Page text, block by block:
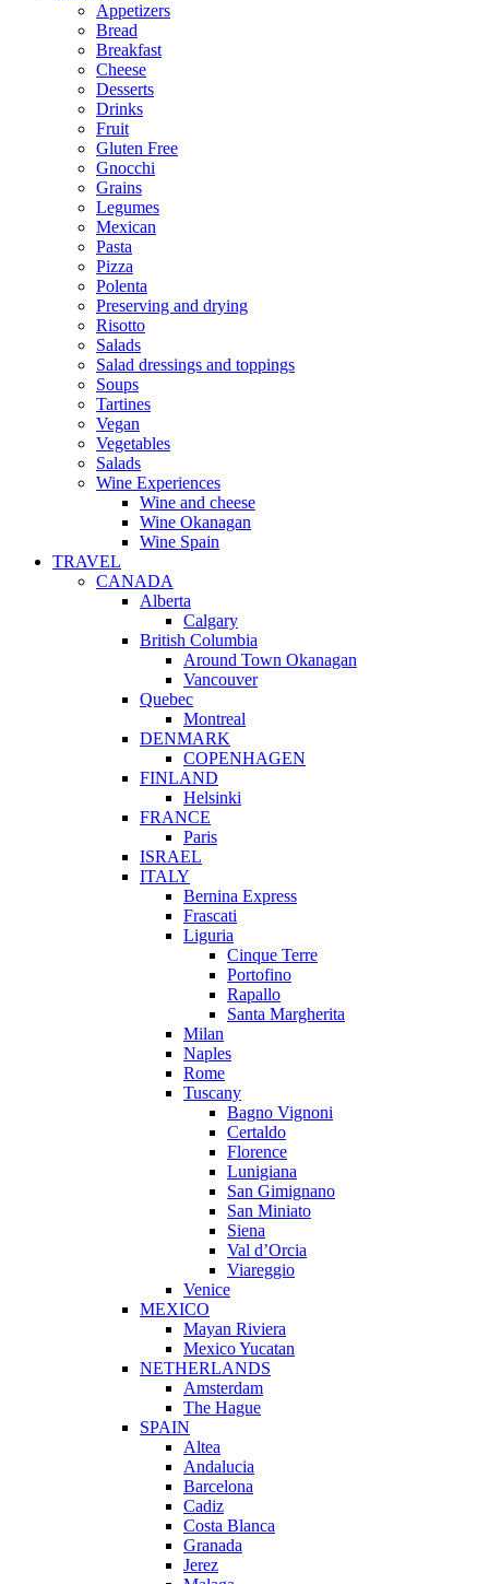
Appetizers
Bread
Breakfast
Cheese
Desserts
Drinks
Fruit
Gluten Free
Gnocchi
Grains
Legumes
Mexican
Pasta
Pizza
Polenta
Preserving and drying
Risotto
Salads
Salad dressings and toppings
Soups
Tartines
Vegan
Vegetables
Salads
Wine Experiences
Wine and cheese
Wine Okanagan
Wine Spain
TRAVEL
CANADA
Alberta
Calgary
British Columbia
Around Town Okanagan
Vancouver
Quebec
Montreal
DENMARK
COPENHAGEN
FINLAND
Helsinki
FRANCE
Paris
ISRAEL
ITALY
Bernina Express
Frascati
Liguria
Cinque Terre
Portofino
Rapallo
Santa Margherita
Milan
Naples
Rome
Tuscany
Bagno Vignoni
Certaldo
Florence
Lunigiana
San Gimignano
San Miniato
Siena
Val d’Orcia
Viareggio
Venice
MEXICO
Mayan Riviera
Mexico Yucatan
NETHERLANDS
Amsterdam
The Hague
SPAIN
Altea
Andalucia
Barcelona
Cadiz
Costa Blanca
Granada
Jerez